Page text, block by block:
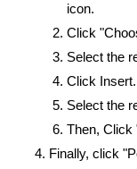
icon.
Click
Select the
Click Insert.
Select the
Then, Click
Finally, click